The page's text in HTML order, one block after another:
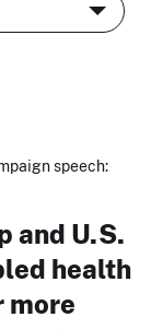
speech:
and U.S.
health
more